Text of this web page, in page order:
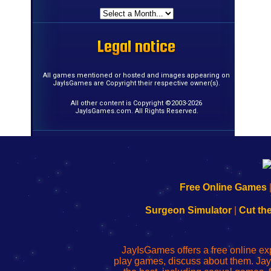
Legal notice
Legal notice
Legal notice
Legal notice
Legal notice
Legal notice
Legal notice
Legal notice
Legal notice
Legal notice
Legal notice
Legal notice
Legal notice
Legal notice
Legal notice
Legal notice
All games mentioned or hosted and images appearing on
JayIsGames are Copyright their respective owner(s).
All other content is Copyright ©2003-2026
JayIsGames.com. All Rights Reserved.
192.168.0.1
to
Wi-
Fing
192.168.o.1
de
administrador
del
192.168.1.1
to
Wi-
Fing
192.168.178.1
192.168.l78.l
uw
router
configureren
Free Online Games
Surgeon Simulator| Cut
JayIsGames offers a free online
play games, discuss about them.